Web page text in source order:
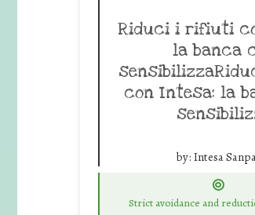
Riduci i rifiuti
la banca
con Intesa: la
by: Intesa
Strict avoidance and